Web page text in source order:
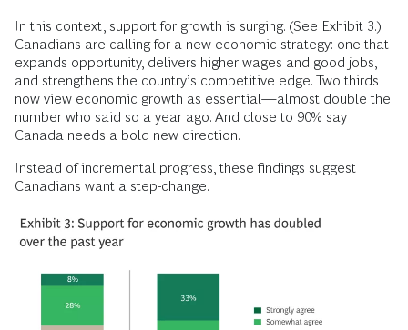
In this context, support for growth is surging. (See Exhibit 3.)
Canadians are calling for a new economic strategy: one that
expands opportunity, delivers higher wages and good jobs,
and strengthens the country’s competitive edge. Two thirds
now view economic growth as essential—almost double the
number who said so a year ago. And close to 90% say
Canada needs a bold new direction.
Instead of incremental progress, these findings suggest
Canadians want a step-change.